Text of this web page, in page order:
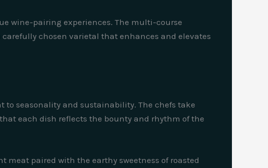
wine-pairing experiences. The multi-course
chosen varietal that enhances and elevates
to seasonality and sustainability. The chefs take
each dish reflects the bounty and rhythm of the
paired with the earthy sweetness of roasted